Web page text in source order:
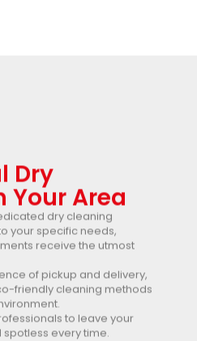
Dry
Your Area
dry cleaning
your specific needs,
receive the utmost
of pickup and delivery,
friendly cleaning methods
to leave your
every time.